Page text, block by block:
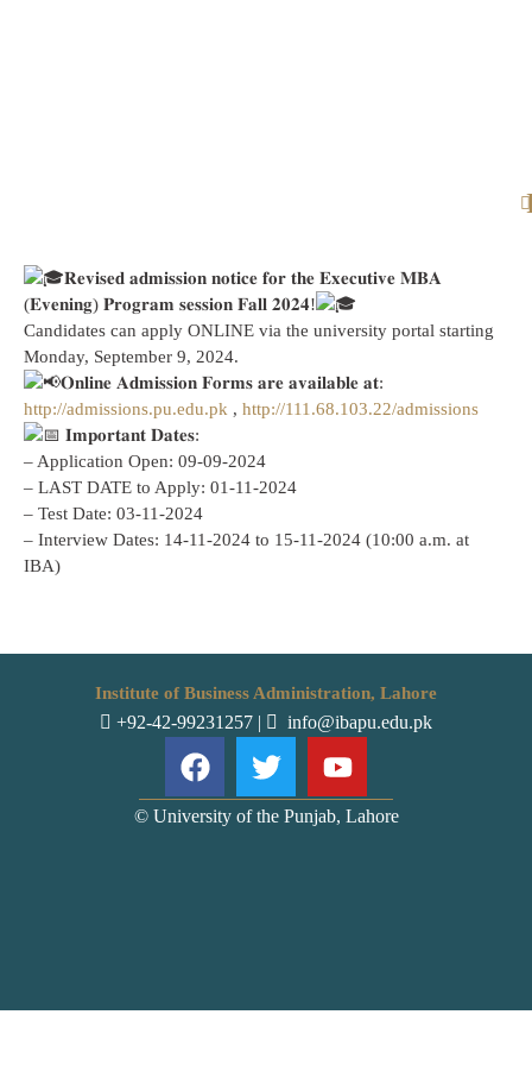
𝐑𝐞𝐯𝐢𝐬𝐞𝐝 𝐚𝐝𝐦𝐢𝐬𝐬𝐢𝐨𝐧 𝐧𝐨𝐭𝐢𝐜𝐞 𝐟𝐨𝐫 𝐭𝐡𝐞 𝐄𝐱𝐞𝐜𝐮𝐭𝐢𝐯𝐞 𝐌𝐁𝐀
(𝐄𝐯𝐞𝐧𝐢𝐧𝐠) 𝐏𝐫𝐨𝐠𝐫𝐚𝐦 𝐬𝐞𝐬𝐬𝐢𝐨𝐧 𝐅𝐚𝐥𝐥 𝟐𝟎𝟐𝟒!
Candidates can apply ONLINE via the university portal starting
Monday, September 9, 2024.
𝐎𝐧𝐥𝐢𝐧𝐞 𝐀𝐝𝐦𝐢𝐬𝐬𝐢𝐨𝐧 𝐅𝐨𝐫𝐦𝐬 𝐚𝐫𝐞 𝐚𝐯𝐚𝐢𝐥𝐚𝐛𝐥𝐞 𝐚𝐭:
http://admissions.pu.edu.pk , http://111.68.103.22/admissions
𝐈𝐦𝐩𝐨𝐫𝐭𝐚𝐧𝐭 𝐃𝐚𝐭𝐞𝐬:
– Application Open: 09-09-2024
– LAST DATE to Apply: 01-11-2024
– Test Date: 03-11-2024
– Interview Dates: 14-11-2024 to 15-11-2024 (10:00 a.m. at
IBA)
Institute of Business Administration, Lahore
+92-42-99231257 | info@ibapu.edu.pk
© University of the Punjab, Lahore